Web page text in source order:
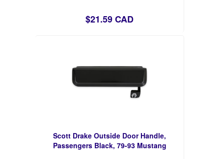
$21.59 CAD
Scott Drake Outside Door Handle,
Passengers Black, 79-93 Mustang